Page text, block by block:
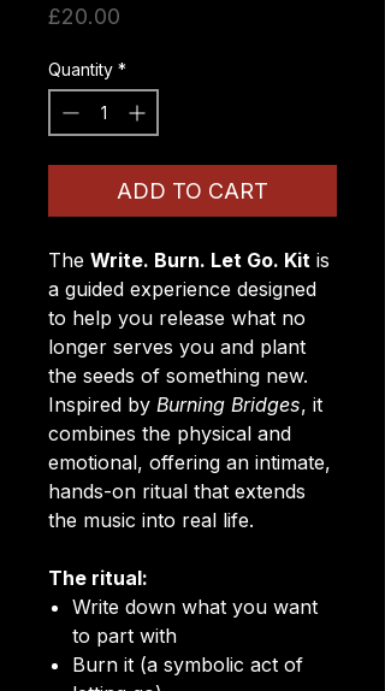
£20.00
Quantity *
ADD TO CART
The Write. Burn. Let Go. Kit is
a guided experience designed
to help you release what no
longer serves you and plant
the seeds of something new.
Inspired by Burning Bridges, it
combines the physical and
emotional, offering an intimate,
hands-on ritual that extends
the music into real life.
The ritual:
Write down what you want
to part with
Burn it (a symbolic act of